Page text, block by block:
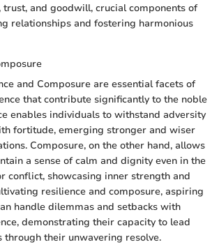
and goodwill, crucial components of
relationships and fostering harmonious
and Composure are essential facets of
that contribute significantly to the noble
enables individuals to withstand adversity
fortitude, emerging stronger and wiser
Composure, on the other hand, allows
a sense of calm and dignity even in the
conflict, showcasing inner strength and
resilience and composure, aspiring
handle dilemmas and setbacks with
demonstrating their capacity to lead
through their unwavering resolve.